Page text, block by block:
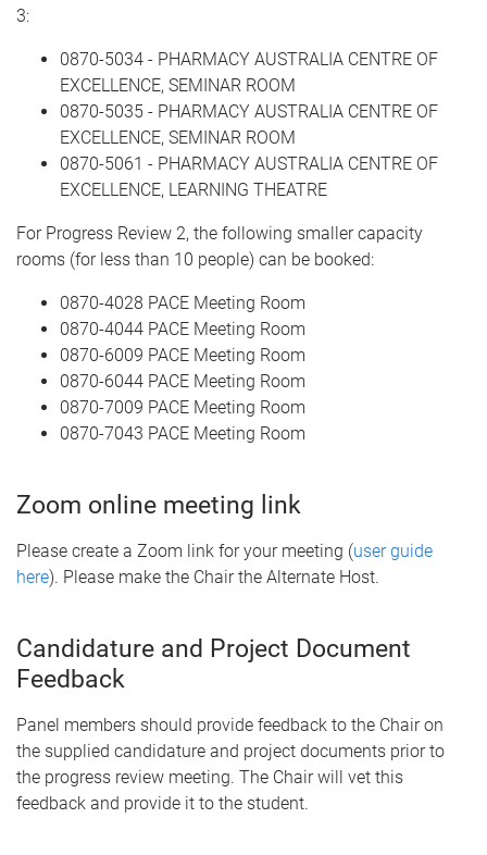
3:
0870-5034 - PHARMACY AUSTRALIA CENTRE OF
EXCELLENCE, SEMINAR ROOM
0870-5035 - PHARMACY AUSTRALIA CENTRE OF
EXCELLENCE, SEMINAR ROOM
0870-5061 - PHARMACY AUSTRALIA CENTRE OF
EXCELLENCE, LEARNING THEATRE
For Progress Review 2, the following smaller capacity
rooms (for less than 10 people) can be booked:
0870-4028 PACE Meeting Room
0870-4044 PACE Meeting Room
0870-6009 PACE Meeting Room
0870-6044 PACE Meeting Room
0870-7009 PACE Meeting Room
0870-7043 PACE Meeting Room
Zoom online meeting link
Please create a Zoom link for your meeting (user guide
here). Please make the Chair the Alternate Host.
Candidature and Project Document
Feedback
Panel members should provide feedback to the Chair on
the supplied candidature and project documents prior to
the progress review meeting. The Chair will vet this
feedback and provide it to the student.